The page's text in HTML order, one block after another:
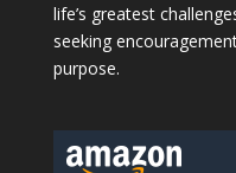
life’s greatest
seeking
purpose.